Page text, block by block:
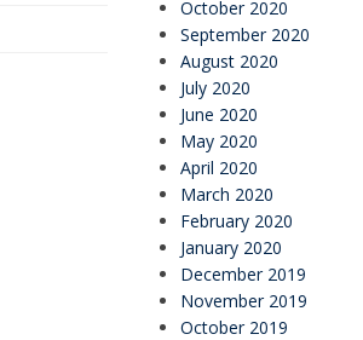
October 2020
September 2020
August 2020
July 2020
June 2020
May 2020
April 2020
March 2020
February 2020
January 2020
December 2019
November 2019
October 2019